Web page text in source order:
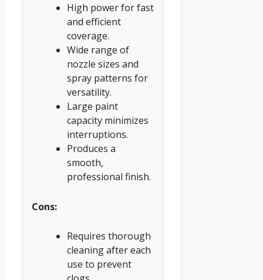
High power for fast
and efficient
coverage.
Wide range of
nozzle sizes and
spray patterns for
versatility.
Large paint
capacity minimizes
interruptions.
Produces a
smooth,
professional finish.
Cons:
Requires thorough
cleaning after each
use to prevent